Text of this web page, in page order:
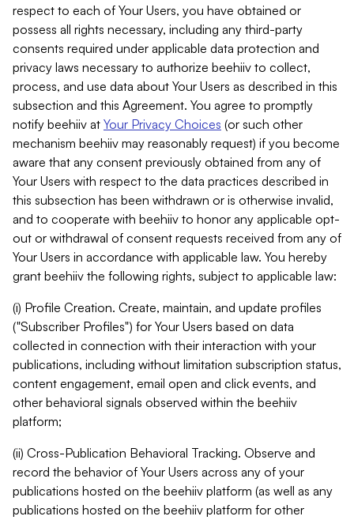
respect to each of Your Users, you have obtained or
possess all rights necessary, including any third-party
consents required under applicable data protection and
privacy laws necessary to authorize beehiiv to collect,
process, and use data about Your Users as described in this
subsection and this Agreement. You agree to promptly
notify beehiiv at Your Privacy Choices (or such other
mechanism beehiiv may reasonably request) if you become
aware that any consent previously obtained from any of
Your Users with respect to the data practices described in
this subsection has been withdrawn or is otherwise invalid,
and to cooperate with beehiiv to honor any applicable opt-
out or withdrawal of consent requests received from any of
Your Users in accordance with applicable law. You hereby
grant beehiiv the following rights, subject to applicable law:
(i) Profile Creation. Create, maintain, and update profiles
("Subscriber Profiles") for Your Users based on data
collected in connection with their interaction with your
publications, including without limitation subscription status,
content engagement, email open and click events, and
other behavioral signals observed within the beehiiv
platform;
(ii) Cross-Publication Behavioral Tracking. Observe and
record the behavior of Your Users across any of your
publications hosted on the beehiiv platform (as well as any
publications hosted on the beehiiv platform for other